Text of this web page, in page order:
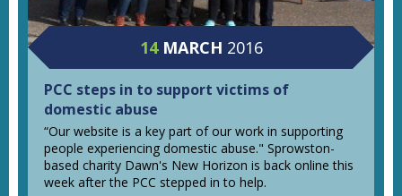
14 MARCH 2016
PCC steps in to support victims of
domestic abuse
“Our website is a key part of our work in supporting
people experiencing domestic abuse." Sprowston-
based charity Dawn's New Horizon is back online this
week after the PCC stepped in to help.